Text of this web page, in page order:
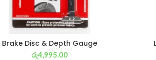
Brake Disc & Depth Gauge
රු4,995.00